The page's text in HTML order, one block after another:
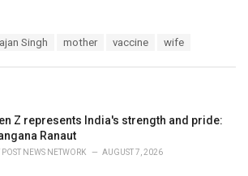
Singh mother vaccine wife
Z represents India's strength and pride:
Ranaut
POST NEWS NETWORK AUGUST 7, 2026